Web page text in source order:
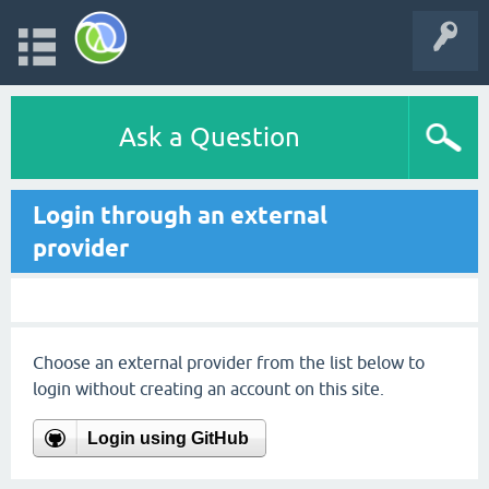
Ask a Question
Login through an external
provider
Choose an external provider from the list below to
login without creating an account on this site.
Login using GitHub